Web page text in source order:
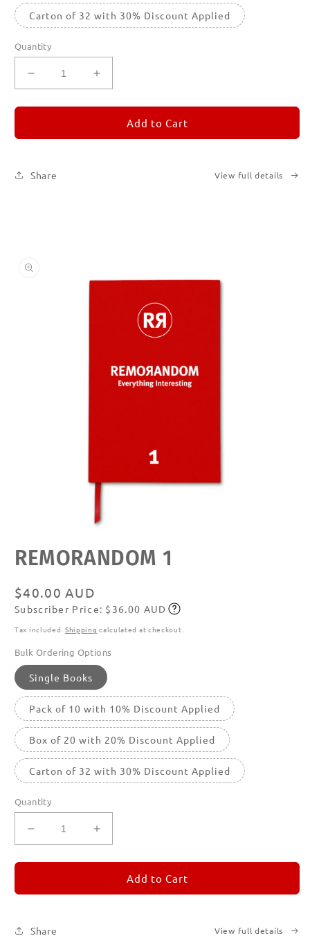
Carton of 32 with 30% Discount Applied
Quantity
Decrease
quantity
for
2
Increase
quantity
for
REMORANDOM
2
Add to Cart
Share View full details
media
featured
REMORANDOM 1
Regular
price
$40.00 AUD
Subscribe
Subscriber Price: $36.00 AUD
Tax included. Shipping calculated at checkout.
Bulk Ordering Options
Single Books
Pack of 10 with 10% Discount Applied
Box of 20 with 20% Discount Applied
Carton of 32 with 30% Discount Applied
Quantity
Decrease
quantity
for
1
Increase
quantity
for
REMORANDOM
1
Add to Cart
Share View full details